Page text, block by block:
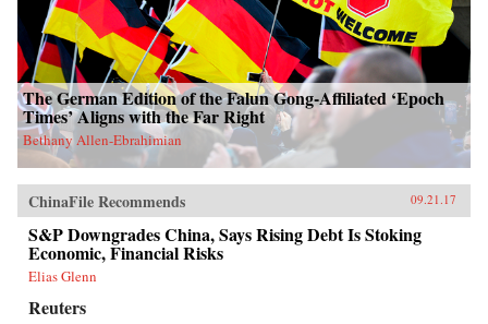
The German Edition of the Falun Gong-Affiliated ‘Epoch
Times’ Aligns with the Far Right
Bethany Allen-Ebrahimian
ChinaFile Recommends 09.21.17
S&P Downgrades China, Says Rising Debt Is Stoking
Economic, Financial Risks
Elias Glenn
Reuters